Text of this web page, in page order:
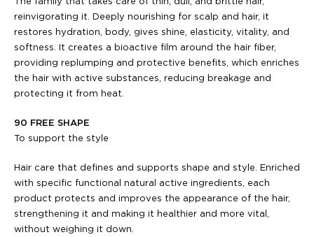
reinvigorating it. Deeply nourishing for scalp and hair, it
restores hydration, body, gives shine, elasticity, vitality, and
softness. It creates a bioactive film around the hair fiber,
providing replumping and protective benefits, which enriches
the hair with active substances, reducing breakage and
protecting it from heat.
90 FREE SHAPE
To support the style
Hair care that defines and supports shape and style. Enriched
with specific functional natural active ingredients, each
product protects and improves the appearance of the hair,
strengthening it and making it healthier and more vital,
without weighing it down.